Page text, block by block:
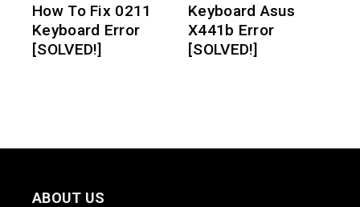
How To Fix 0211
Keyboard Error
[SOLVED!]
Keyboard Asus
X441b Error
[SOLVED!]
ABOUT US